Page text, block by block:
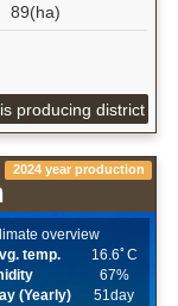
89(ha)
producing district
2024 year production
overview
temp.
16.6ﾟC
67%
(Yearly)
51day